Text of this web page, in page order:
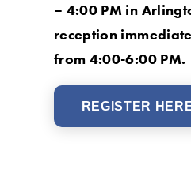
– 4:00 PM in
reception
from 4:00-6:00 PM.
REGISTER